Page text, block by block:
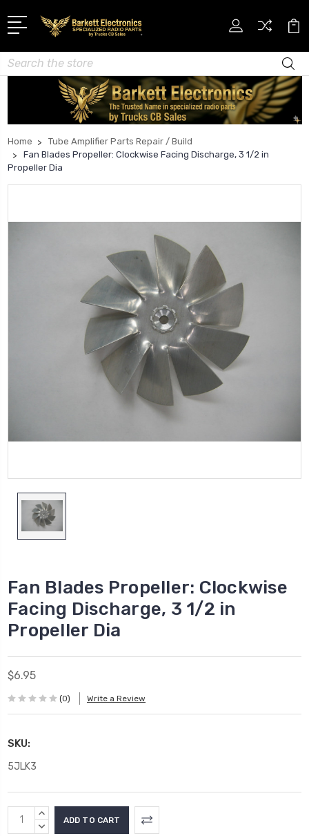
Search
Home
Tube Amplifier Parts Repair / Build
Fan Blades Propeller: Clockwise Facing Discharge, 3 1/2 in
Propeller Dia
Fan Blades Propeller: Clockwise
Facing Discharge, 3 1/2 in
Propeller Dia
$6.95
(0) Write a Review
SKU:
5JLK3
Current
Stock:
INCREASE
QUANTITY:
DECREASE